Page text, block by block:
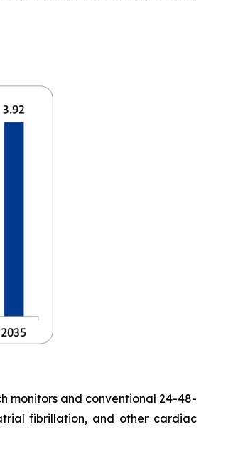
monitors and conventional 24-48-
fibrillation, and other cardiac